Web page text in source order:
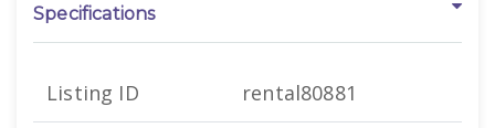
Specifications
Listing ID rental80881